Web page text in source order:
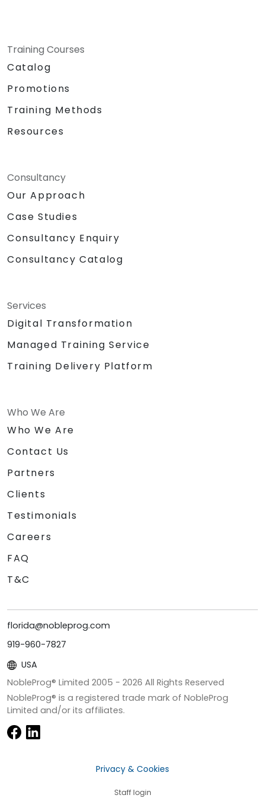
Training Courses
Catalog
Promotions
Training Methods
Resources
Consultancy
Our Approach
Case Studies
Consultancy Enquiry
Consultancy Catalog
Services
Digital Transformation
Managed Training Service
Training Delivery Platform
Who We Are
Who We Are
Contact Us
Partners
Clients
Testimonials
Careers
FAQ
T&C
florida@nobleprog.com
919-960-7827
USA
NobleProg® Limited 2005 - 2026 All Rights Reserved
NobleProg® is a registered trade mark of NobleProg
Limited and/or its affiliates.
Privacy & Cookies
Staff login